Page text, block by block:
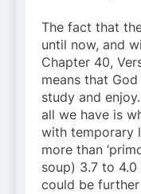
The fact that
until now, and
Chapter 40,
means that
study and
all we have is
with temporary
more than
soup) 3.7 to
could be